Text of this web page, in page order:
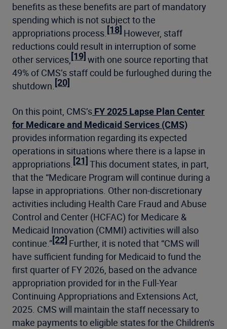
benefits as these benefits are part of mandatory
spending which is not subject to the
appropriations process.[18] However, staff
reductions could result in interruption of some
other services,[19]with one source reporting that
49% of CMS’s staff could be furloughed during the
shutdown.[20]
On this point, CMS’s FY 2025 Lapse Plan Center
for Medicare and Medicaid Services (CMS)
provides information regarding its expected
operations in situations where there is a lapse in
appropriations.[21]This document states, in part,
that the “Medicare Program will continue during a
lapse in appropriations. Other non-discretionary
activities including Health Care Fraud and Abuse
Control and Center (HCFAC) for Medicare &
Medicaid Innovation (CMMI) activities will also
continue.”[22] Further, it is noted that “CMS will
have sufficient funding for Medicaid to fund the
first quarter of FY 2026, based on the advance
appropriation provided for in the Full-Year
Continuing Appropriations and Extensions Act,
2025. CMS will maintain the staff necessary to
make payments to eligible states for the Children's